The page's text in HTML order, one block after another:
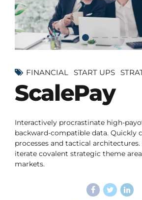
FINANCIAL START UPS
ScalePay
Interactively procrastinate high-
backward-compatible data. Quickly
processes and tactical
iterate covalent strategic theme
markets.